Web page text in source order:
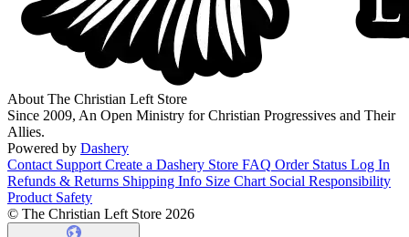
About The Christian Left Store
Since 2009, An Open Ministry for Christian Progressives and Their
Allies.
Powered by Dashery
Contact Support Create a Dashery Store FAQ Order Status Log In
Refunds & Returns Shipping Info Size Chart Social Responsibility
Product Safety
© The Christian Left Store 2026